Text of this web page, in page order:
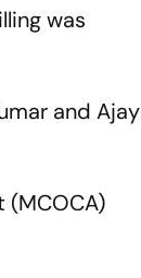
was
and Ajay
(MCOCA)